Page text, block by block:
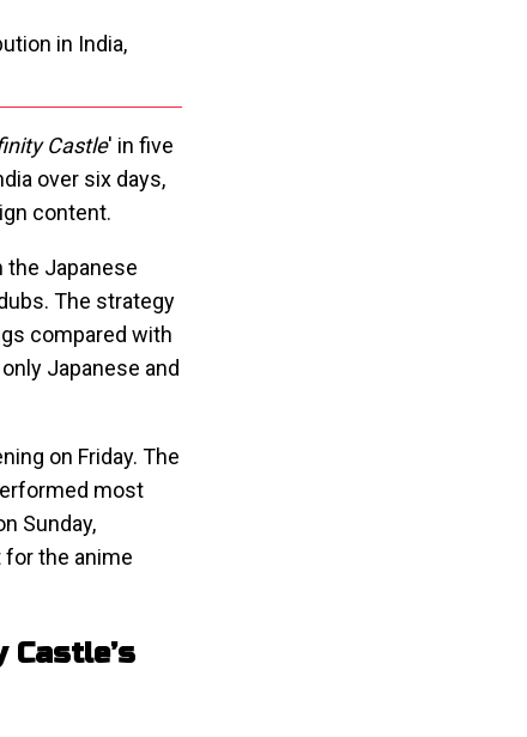
in India,
Castle' in five
over six days,
content.
the Japanese
The strategy
compared with
Japanese and
on Friday. The
most
Sunday,
the anime